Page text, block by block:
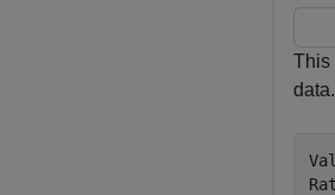
This
data.